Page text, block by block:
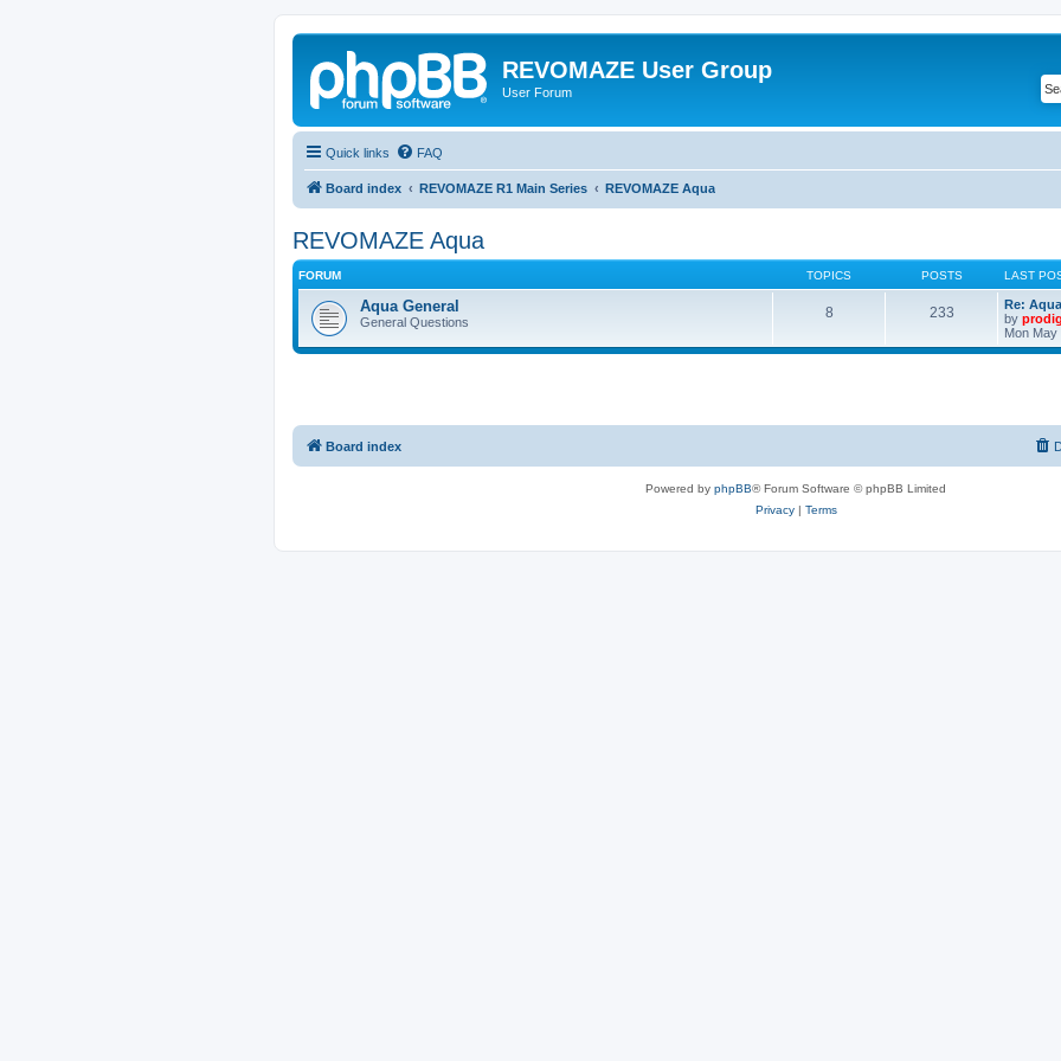
REVOMAZE User Group
User Forum
Quick links FAQ
Board index REVOMAZE R1 Main Series REVOMAZE Aqua
REVOMAZE Aqua
FORUM TOPICS POSTS LAST
Aqua General
General Questions
8 233
Re: Aqua
by
Mon May
Board index
Powered by phpBB® Forum Software © phpBB Limited
Privacy| Terms